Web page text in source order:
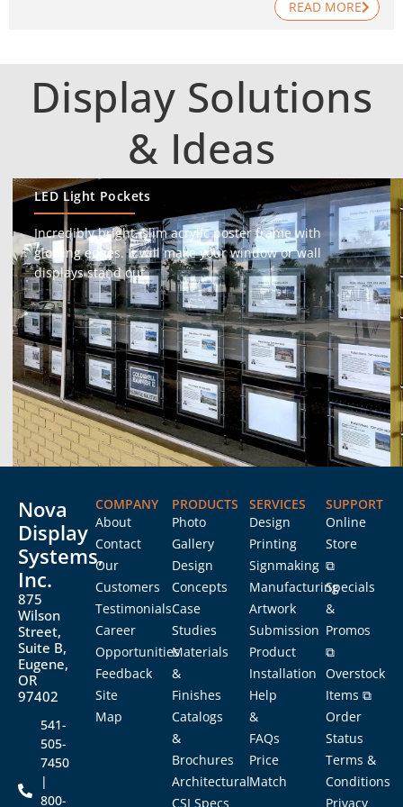
READ MORE
Display Solutions
& Ideas
LED Light Pockets
Incredibly bright, slim acrylic poster frame with
glowing edges. It will make your window or wall
displays stand out.
Nova
Display
Systems,
Inc.
875
Wilson
Street,
Suite B,
Eugene,
OR
97402
541-
505-
7450
|
800-
COMPANY
About
Contact
Our
Customers
Testimonials
Career
Opportunities
Feedback
Site
Map
PRODUCTS
Photo
Gallery
Design
Concepts
Case
Studies
Materials
&
Finishes
Catalogs
&
Brochures
Architectural
CSI Specs
SERVICES
Design
Printing
Signmaking
Manufacturing
Artwork
Submission
Product
Installation
Help
&
FAQs
Price
Match
SUPPORT
Online
Store
⧉
Specials
&
Promos
⧉
Overstock
Items ⧉
Order
Status
Terms &
Conditions
Privacy